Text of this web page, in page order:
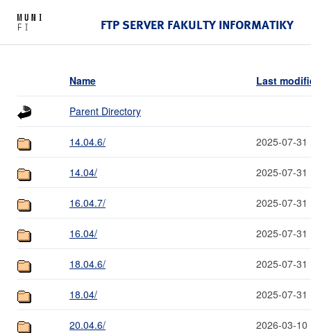
FTP SERVER FAKULTY INFORMATIKY
Name Last
Parent Directory
14.04.6/ 2025-07-31
14.04/ 2025-07-31
16.04.7/ 2025-07-31
16.04/ 2025-07-31
18.04.6/ 2025-07-31
18.04/ 2025-07-31
20.04.6/ 2026-03-10